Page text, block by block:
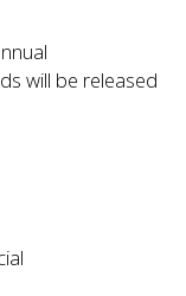
will be released